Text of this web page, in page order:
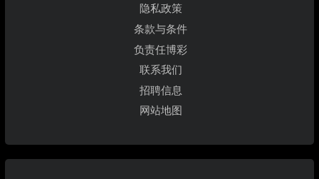
隐私政策
条款与条件
负责任博彩
联系我们
招聘信息
网站地图